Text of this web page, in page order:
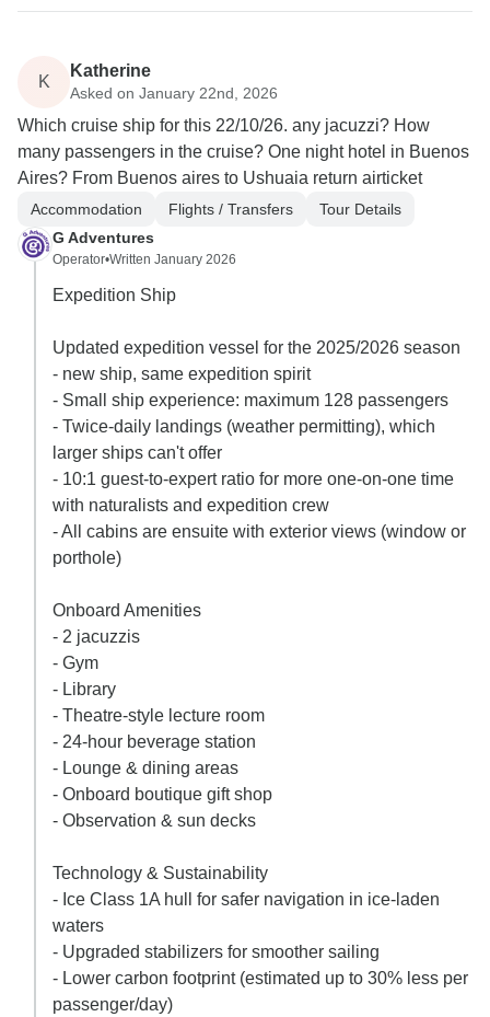
K
Katherine
Asked on January 22nd, 2026
Which cruise ship for this 22/10/26. any jacuzzi? How
many passengers in the cruise? One night hotel in Buenos
Aires? From Buenos aires to Ushuaia return airticket
Accommodation Flights / Transfers
Tour Details
G Adventures
Operator•Written January 2026
Expedition Ship
Updated expedition vessel for the 2025/2026 season
- new ship, same expedition spirit
- Small ship experience: maximum 128 passengers
- Twice-daily landings (weather permitting), which
larger ships can't offer
- 10:1 guest-to-expert ratio for more one-on-one time
with naturalists and expedition crew
- All cabins are ensuite with exterior views (window or
porthole)
Onboard Amenities
- 2 jacuzzis
- Gym
- Library
- Theatre-style lecture room
- 24-hour beverage station
- Lounge & dining areas
- Onboard boutique gift shop
- Observation & sun decks
Technology & Sustainability
- Ice Class 1A hull for safer navigation in ice-laden
waters
- Upgraded stabilizers for smoother sailing
- Lower carbon footprint (estimated up to 30% less per
passenger/day)